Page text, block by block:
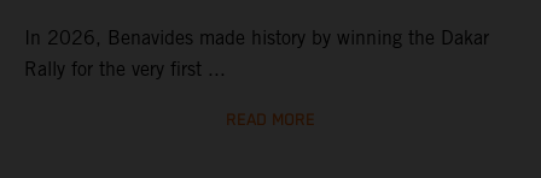
In 2026, Benavides made history by winning the Dakar
Rally for the very first ...
READ MORE